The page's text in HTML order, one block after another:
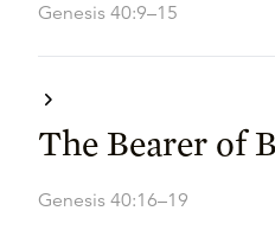
Genesis 40:9–15
The Bearer of
Genesis 40:16–19